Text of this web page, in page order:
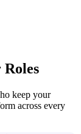
keep your
across every